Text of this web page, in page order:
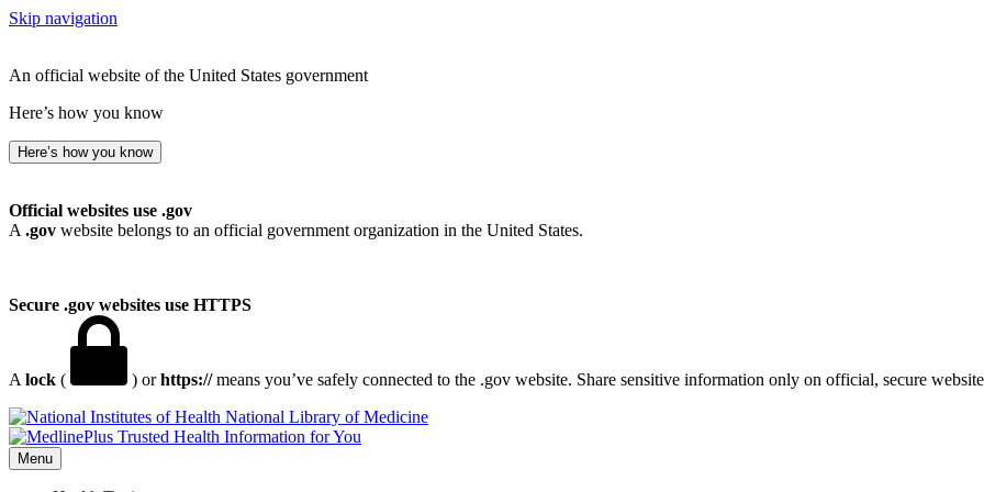
Skip navigation
An official website of the United States government
Here’s how you know
Here’s how you know
Official websites use .gov
A .gov website belongs to an official government organization in the United States.
Secure .gov websites use HTTPS
A lock ( ) orhttps://means you’ve safely connected to the .gov website. Share sensitive information only on official, secure
National Library of Medicine
Menu